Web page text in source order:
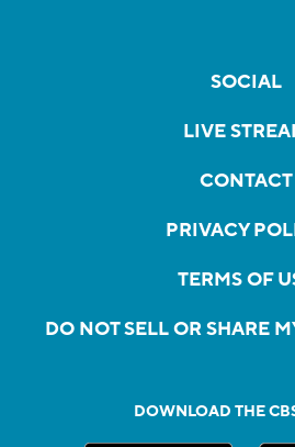
SOCIAL
LIVE
CONTACT
PRIVACY
TERMS OF
DO NOT SELL OR SHARE
DOWNLOAD THE